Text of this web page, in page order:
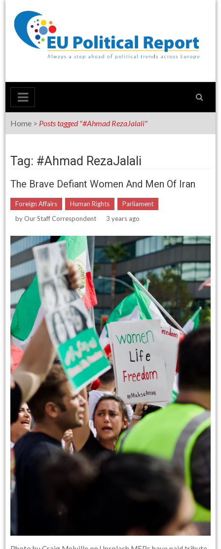
content
Home > Posts tagged "#Ahmad RezaJalali"
Tag: #Ahmad RezaJalali
The Brave Defiant Women And Men Of Iran
Foreign Affairs Human Rights
Parliament
byOur Staff Correspondent 3 years ago